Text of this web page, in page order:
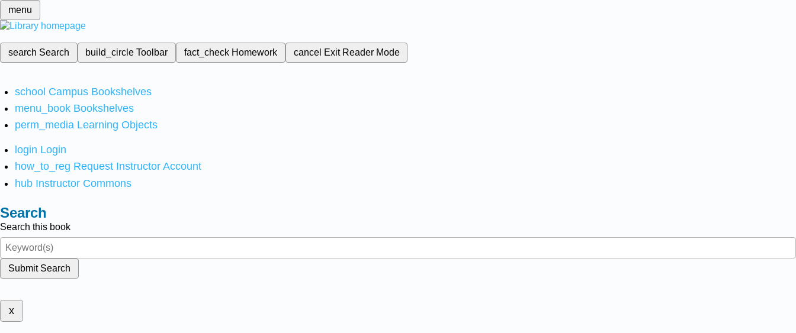
menu
search Search build_circleToolbar fact_check Homework cancel Exit Reader Mode
school Campus Bookshelves
menu_book Bookshelves
perm_media Learning Objects
login Login
how_to_reg Request Instructor Account
hub Instructor Commons
Search
Search this book
Submit Search
x